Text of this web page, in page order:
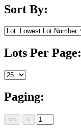
Sort By:
Lots Per Page:
Paging: